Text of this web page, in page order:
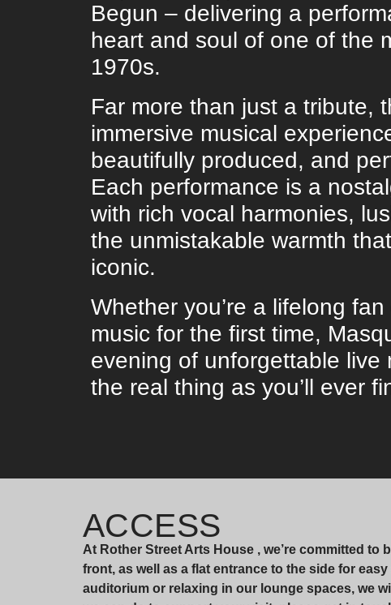
Begun – delivering a
heart and soul of one of the
1970s.
Far more than just a tribute,
immersive musical
beautifully produced, and
Each performance is a
with rich vocal harmonies,
the unmistakable warmth
iconic.
Whether you’re a lifelong
music for the first time,
evening of unforgettable live
the real thing as you’ll ever
ACCESS
At Rother Street Arts House , we’re committed
front, as well as a flat entrance to the side for
auditorium or relaxing in our lounge spaces, we